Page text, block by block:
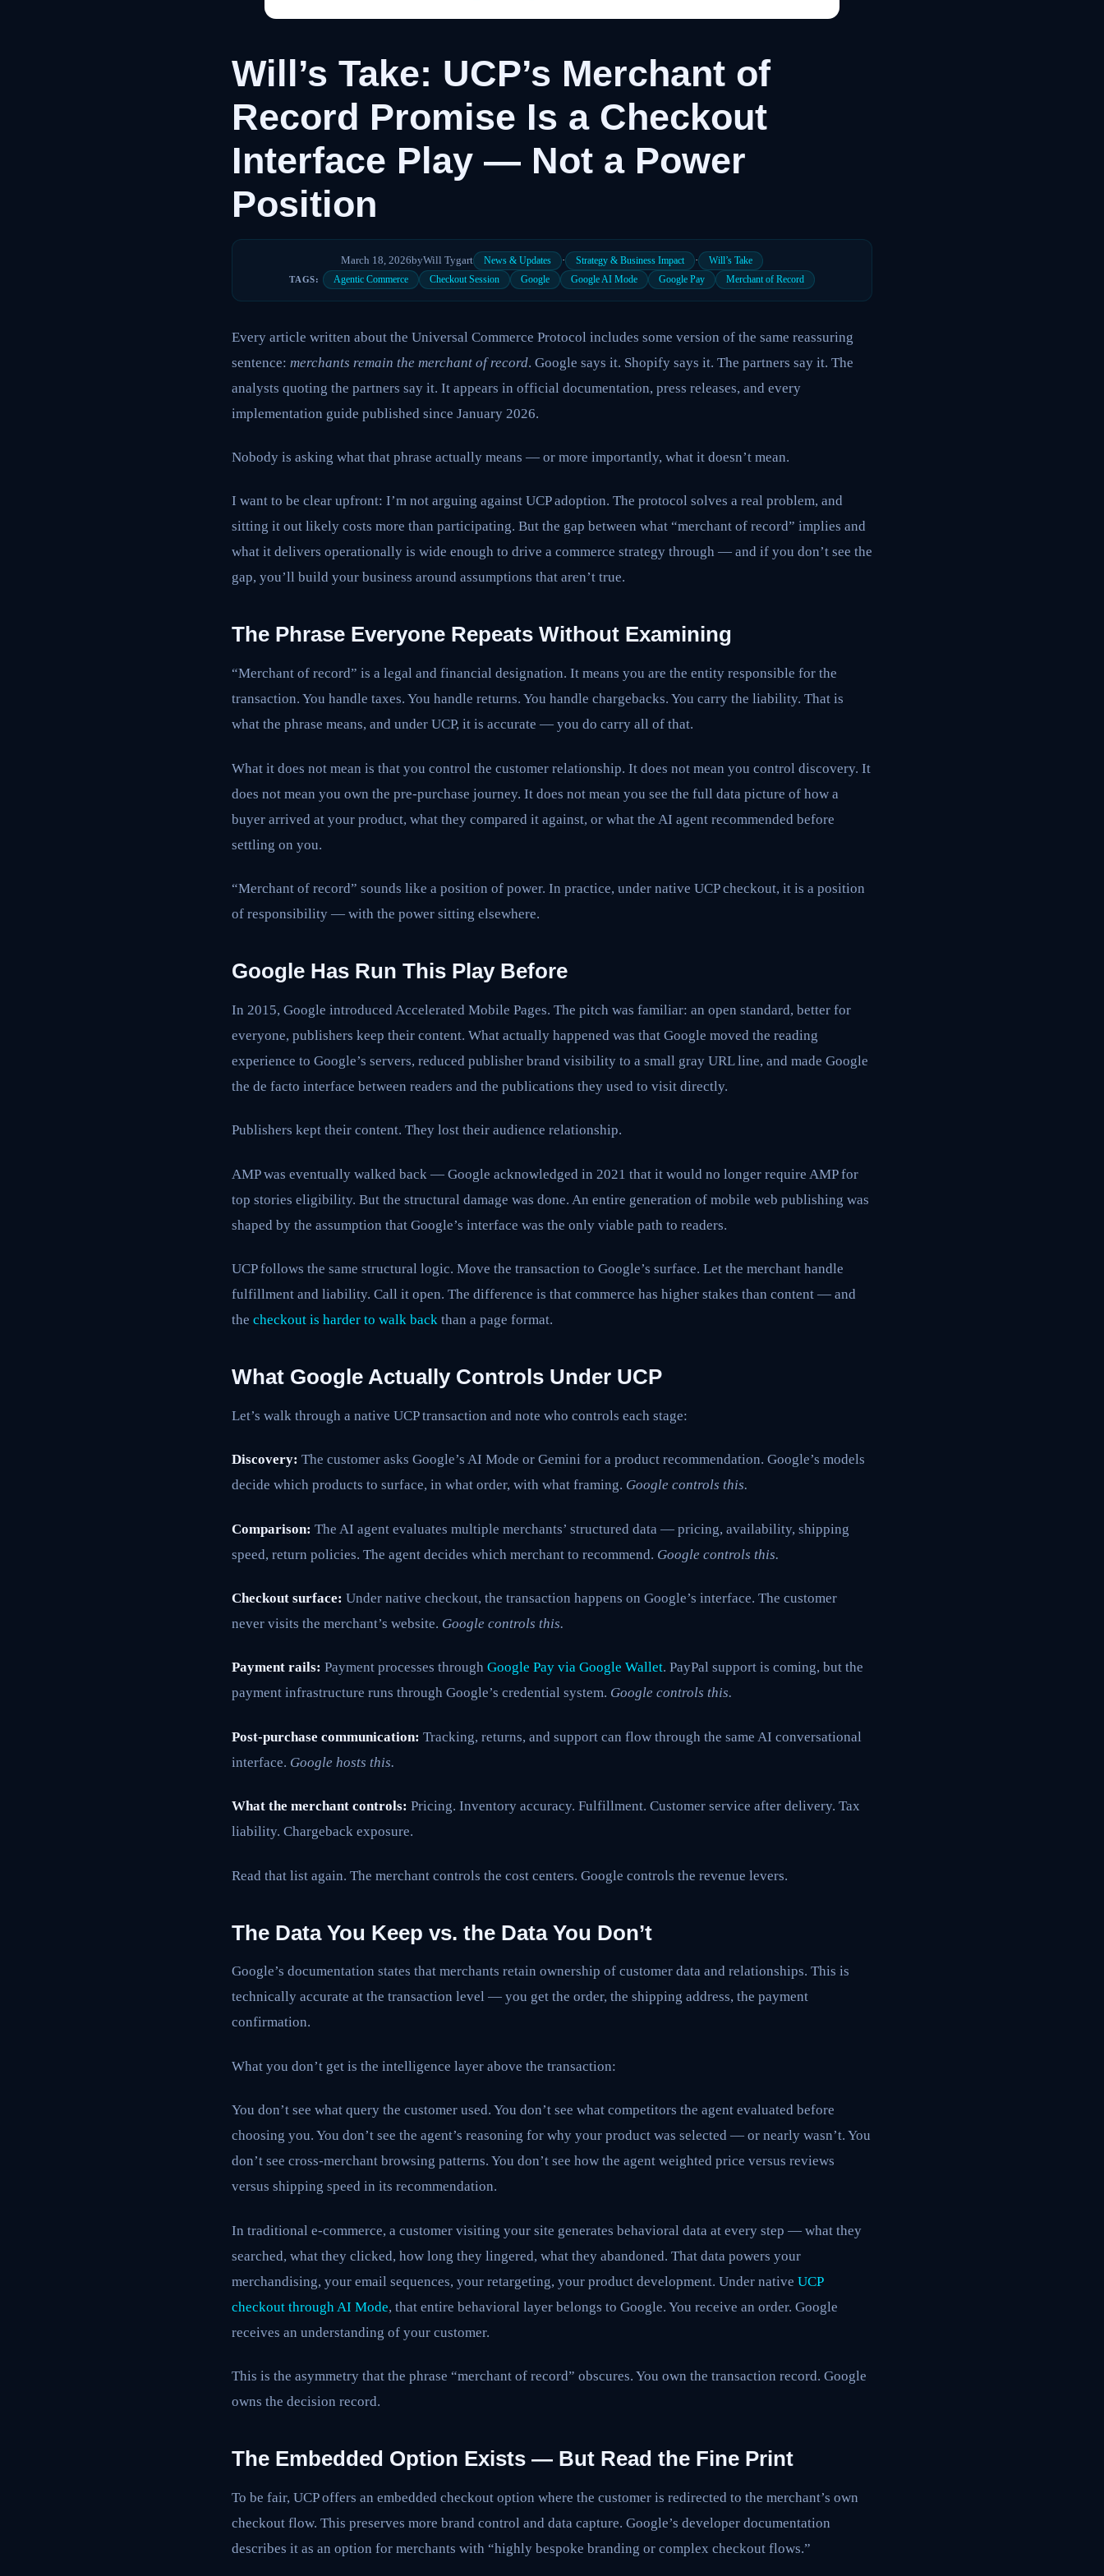
Will’s Take: UCP’s Merchant of
Record Promise Is a Checkout
Interface Play — Not a Power
Position
March 18, 2026byWill Tygart News & Updates · Strategy & Business Impact · Will’s Take
TAGS: Agentic Commerce Checkout Session Google Google AI Mode Google Pay Merchant of Record
Every article written about the Universal Commerce Protocol includes some version of the same reassuring
sentence: merchants remain the merchant of record. Google says it. Shopify says it. The partners say it. The
analysts quoting the partners say it. It appears in official documentation, press releases, and every
implementation guide published since January 2026.
Nobody is asking what that phrase actually means — or more importantly, what it doesn’t mean.
I want to be clear upfront: I’m not arguing against UCP adoption. The protocol solves a real problem, and
sitting it out likely costs more than participating. But the gap between what “merchant of record” implies and
what it delivers operationally is wide enough to drive a commerce strategy through — and if you don’t see the
gap, you’ll build your business around assumptions that aren’t true.
The Phrase Everyone Repeats Without Examining
“Merchant of record” is a legal and financial designation. It means you are the entity responsible for the
transaction. You handle taxes. You handle returns. You handle chargebacks. You carry the liability. That is
what the phrase means, and under UCP, it is accurate — you do carry all of that.
What it does not mean is that you control the customer relationship. It does not mean you control discovery. It
does not mean you own the pre-purchase journey. It does not mean you see the full data picture of how a
buyer arrived at your product, what they compared it against, or what the AI agent recommended before
settling on you.
“Merchant of record” sounds like a position of power. In practice, under native UCP checkout, it is a position
of responsibility — with the power sitting elsewhere.
Google Has Run This Play Before
In 2015, Google introduced Accelerated Mobile Pages. The pitch was familiar: an open standard, better for
everyone, publishers keep their content. What actually happened was that Google moved the reading
experience to Google’s servers, reduced publisher brand visibility to a small gray URL line, and made Google
the de facto interface between readers and the publications they used to visit directly.
Publishers kept their content. They lost their audience relationship.
AMP was eventually walked back — Google acknowledged in 2021 that it would no longer require AMP for
top stories eligibility. But the structural damage was done. An entire generation of mobile web publishing was
shaped by the assumption that Google’s interface was the only viable path to readers.
UCP follows the same structural logic. Move the transaction to Google’s surface. Let the merchant handle
fulfillment and liability. Call it open. The difference is that commerce has higher stakes than content — and
the checkout is harder to walk back than a page format.
What Google Actually Controls Under UCP
Let’s walk through a native UCP transaction and note who controls each stage:
Discovery: The customer asks Google’s AI Mode or Gemini for a product recommendation. Google’s models
decide which products to surface, in what order, with what framing. Google controls this.
Comparison: The AI agent evaluates multiple merchants’ structured data — pricing, availability, shipping
speed, return policies. The agent decides which merchant to recommend. Google controls this.
Checkout surface: Under native checkout, the transaction happens on Google’s interface. The customer
never visits the merchant’s website. Google controls this.
Payment rails: Payment processes through Google Pay via Google Wallet. PayPal support is coming, but the
payment infrastructure runs through Google’s credential system. Google controls this.
Post-purchase communication: Tracking, returns, and support can flow through the same AI conversational
interface. Google hosts this.
What the merchant controls: Pricing. Inventory accuracy. Fulfillment. Customer service after delivery. Tax
liability. Chargeback exposure.
Read that list again. The merchant controls the cost centers. Google controls the revenue levers.
The Data You Keep vs. the Data You Don’t
Google’s documentation states that merchants retain ownership of customer data and relationships. This is
technically accurate at the transaction level — you get the order, the shipping address, the payment
confirmation.
What you don’t get is the intelligence layer above the transaction:
You don’t see what query the customer used. You don’t see what competitors the agent evaluated before
choosing you. You don’t see the agent’s reasoning for why your product was selected — or nearly wasn’t. You
don’t see cross-merchant browsing patterns. You don’t see how the agent weighted price versus reviews
versus shipping speed in its recommendation.
In traditional e-commerce, a customer visiting your site generates behavioral data at every step — what they
searched, what they clicked, how long they lingered, what they abandoned. That data powers your
merchandising, your email sequences, your retargeting, your product development. Under native UCP
checkout through AI Mode, that entire behavioral layer belongs to Google. You receive an order. Google
receives an understanding of your customer.
This is the asymmetry that the phrase “merchant of record” obscures. You own the transaction record. Google
owns the decision record.
The Embedded Option Exists — But Read the Fine Print
To be fair, UCP offers an embedded checkout option where the customer is redirected to the merchant’s own
checkout flow. This preserves more brand control and data capture. Google’s developer documentation
describes it as an option for merchants with “highly bespoke branding or complex checkout flows.”